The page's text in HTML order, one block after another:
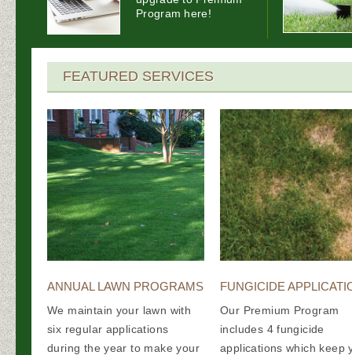
Program here!
FEATURED SERVICES
ANNUAL LAWN PROGRAMS
We maintain your lawn with
six regular applications
during the year to make your
FUNGICIDE
Our Premium Program
includes 4 fungicide
applications which keep